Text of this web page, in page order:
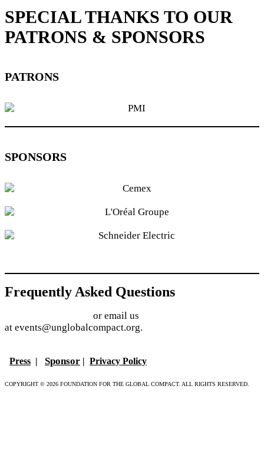
SPECIAL THANKS TO OUR
PATRONS & SPONSORS
PATRONS
SPONSORS
Frequently Asked Questions
or email us
at events@unglobalcompact.org.
Press | Sponsor | Privacy Policy
COPYRIGHT © 2026 FOUNDATION FOR THE GLOBAL COMPACT. ALL RIGHTS RESERVED.